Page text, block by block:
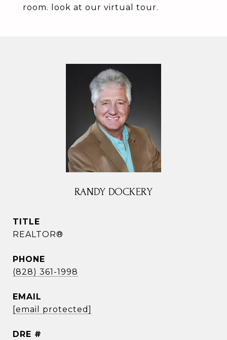
room. look at our virtual tour.
RANDY DOCKERY
TITLE
REALTOR®
PHONE
(828) 361-1998
EMAIL
[email protected]
DRE #